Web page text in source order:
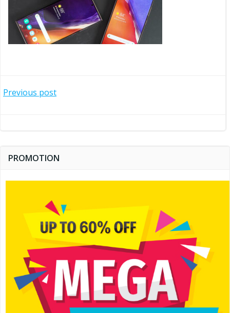
Post
Previous post
PROMOTION